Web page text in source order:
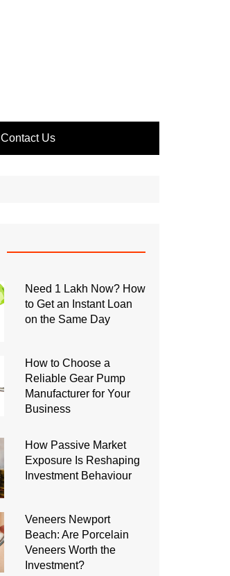
Contact Us
Need 1 Lakh Now? How
to Get an Instant Loan
on the Same Day
How to Choose a
Reliable Gear Pump
Manufacturer for Your
Business
How Passive Market
Exposure Is Reshaping
Investment Behaviour
Veneers Newport
Beach: Are Porcelain
Veneers Worth the
Investment?